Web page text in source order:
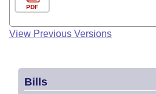
PDF
View Previous Versions
Bills